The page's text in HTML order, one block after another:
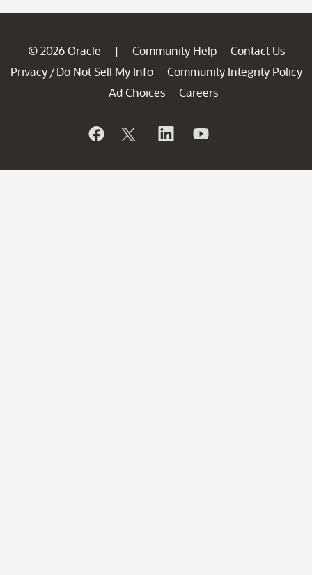
© 2026 Oracle | Community Help
Contact Us
Privacy / Do Not Sell My Info
Community Integrity Policy
Ad Choices
Careers